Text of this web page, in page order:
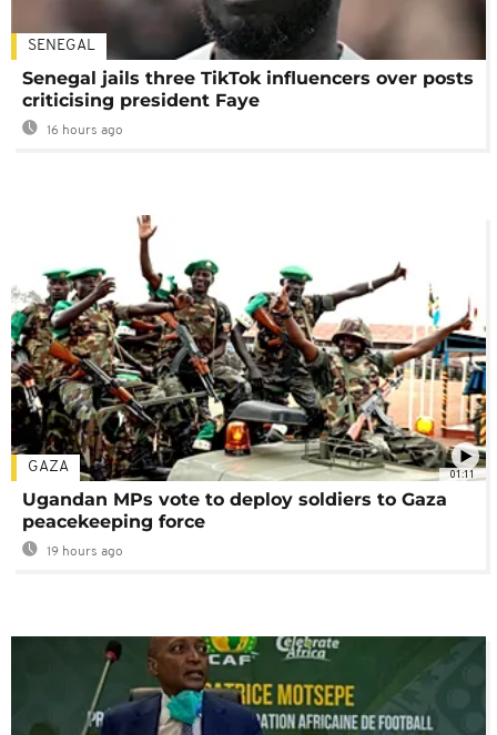
SENEGAL
Senegal jails three TikTok influencers over posts
criticising president Faye
16 hours ago
01:11
GAZA
Ugandan MPs vote to deploy soldiers to Gaza
peacekeeping force
19 hours ago